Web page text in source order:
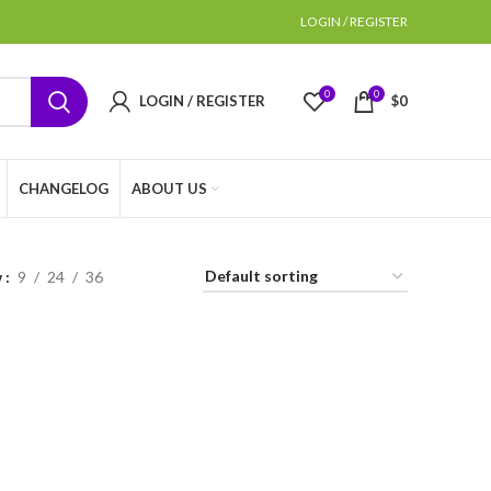
LOGIN / REGISTER
LOGIN / REGISTER 0 0 $0
CHANGELOG ABOUT US
9 24 36